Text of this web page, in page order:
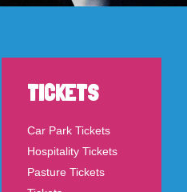
TICKETS
Car Park Tickets
Hospitality Tickets
Pasture Tickets